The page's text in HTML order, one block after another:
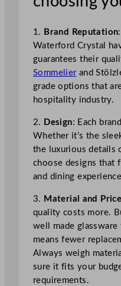
1. Brand Reputation
Waterford Crystal
guarantees their
Sommelierand
grade options that
hospitality industry.
2. Design: Each
Whether it’s the
the luxurious details
choose designs that
and dining
3. Material and
quality costs more.
well made
means fewer
Always weigh
sure it fits your
requirements.